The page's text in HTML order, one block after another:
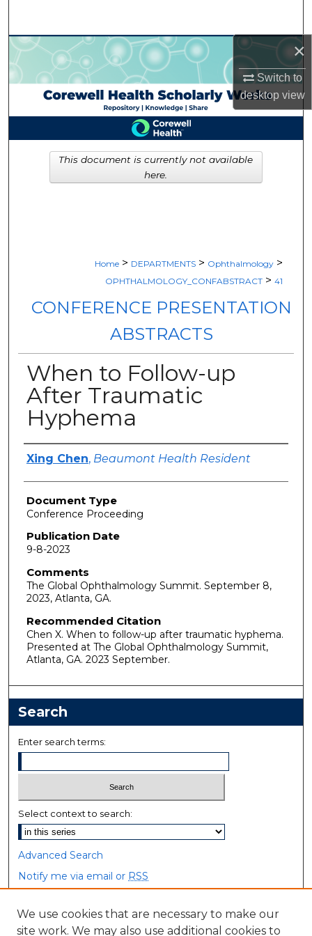
×
Switch to
desktopview
Browse Collections
My Account
About
Digital Commons Network™
Home > DEPARTMENTS > Ophthalmology >
OPHTHALMOLOGY_CONFABSTRACT > 41
CONFERENCE PRESENTATION
ABSTRACTS
When to Follow-up
After Traumatic
Hyphema
Authors
Xing Chen, Beaumont Health Resident
Document Type
Conference Proceeding
Publication Date
9-8-2023
Comments
The Global Ophthalmology Summit. September 8,
2023, Atlanta, GA.
Recommended Citation
Chen X. When to follow-up after traumatic hyphema.
Presented at The Global Ophthalmology Summit,
Atlanta, GA. 2023 September.
This document is currently not available
here.
Search
Enter search terms:
Select context to search:
Advanced Search
Notify me via email or RSS
Browse
We use cookies that are necessary to make our
site work. We may also use additional cookies to